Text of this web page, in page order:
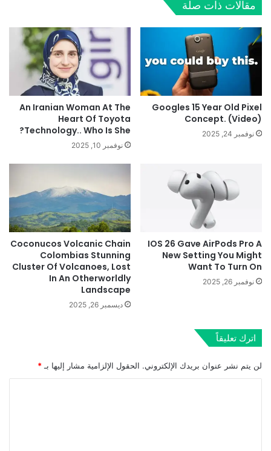
مقالات ذات صلة
Googles 15 Year Old Pixel
Concept. (Video)
نوفمبر 24, 2025
An Iranian Woman At The
Heart Of Toyota
Technology.. Who Is She?
نوفمبر 10, 2025
IOS 26 Gave AirPods Pro A
New Setting You Might
Want To Turn On
نوفمبر 26, 2025
Coconucos Volcanic Chain
Colombias Stunning
Cluster Of Volcanoes, Lost
In An Otherworldly
Landscape
ديسمبر 26, 2025
اترك تعليقاً
لن يتم نشر عنوان بريدك الإلكتروني. الحقول الإلزامية مشار إليها بـ*